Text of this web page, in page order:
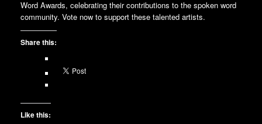
Word Awards, celebrating their contributions to the spoken word
community. Vote now to support these talented artists.
Share this:
Like this: